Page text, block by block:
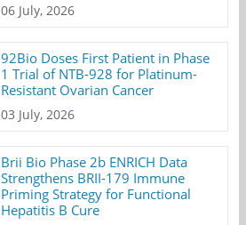
06 July, 2026
92Bio Doses First Patient in Phase
1 Trial of NTB-928 for Platinum-
Resistant Ovarian Cancer
03 July, 2026
Brii Bio Phase 2b ENRICH Data
Strengthens BRII-179 Immune
Priming Strategy for Functional
Hepatitis B Cure